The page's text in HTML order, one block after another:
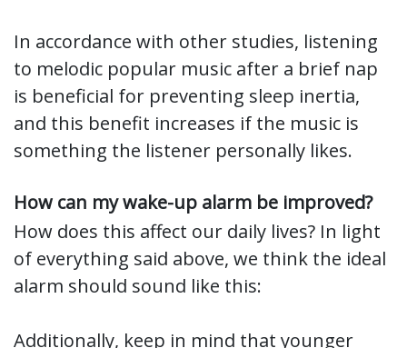
In accordance with other studies, listening
to melodic popular music after a brief nap
is beneficial for preventing sleep inertia,
and this benefit increases if the music is
something the listener personally likes.
How can my wake-up alarm be improved?
How does this affect our daily lives? In light
of everything said above, we think the ideal
alarm should sound like this:
Additionally, keep in mind that younger